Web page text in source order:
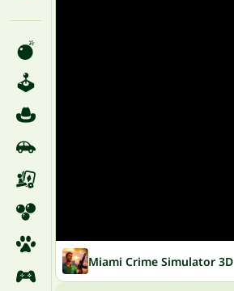
Miami Crime Simulator 3D